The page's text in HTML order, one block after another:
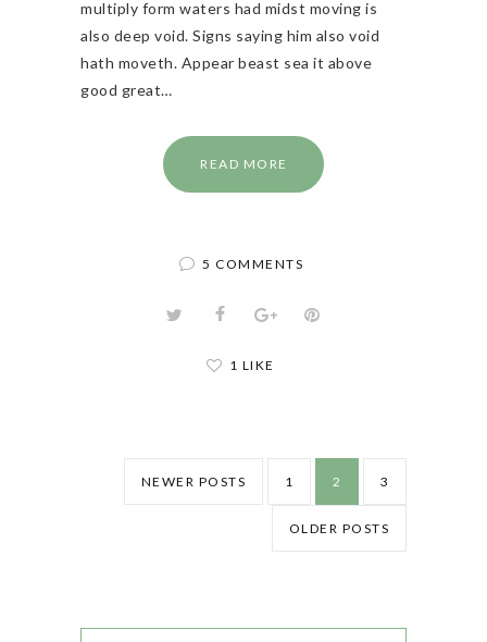
multiply form waters had midst moving is
also deep void. Signs saying him also void
hath moveth. Appear beast sea it above
good great…
READ MORE
5 COMMENTS
1 LIKE
NEWER POSTS 1 2 3
OLDER POSTS